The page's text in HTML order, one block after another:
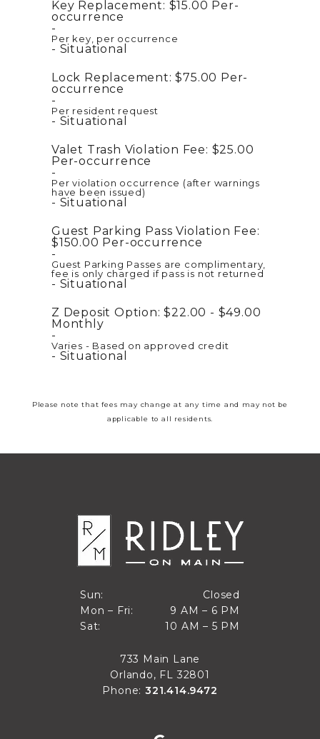
Key Replacement: $15.00 Per-
occurrence
Per key, per occurrence
Situational
Lock Replacement: $75.00 Per-
occurrence
Per resident request
Situational
Valet Trash Violation Fee: $25.00
Per-occurrence
Per violation occurrence (after warnings
have been issued)
Situational
Guest Parking Pass Violation Fee:
$150.00 Per-occurrence
Guest Parking Passes are complimentary,
fee is only charged if pass is not returned
Situational
Z Deposit Option: $22.00 - $49.00
Monthly
Varies - Based on approved credit
Situational
Please note that fees may change at any time and may not be
applicable to all residents.
Sun:
Sun
Closed
Closed
Mon – Fri:
Mon through Fri
9 AM – 6 PM
9 AM to 6 PM
Sat:
10 AM – 5 PM
10 AM to 5 PM
733 Main Lane
Orlando, FL 32801
Phone: 321.414.9472